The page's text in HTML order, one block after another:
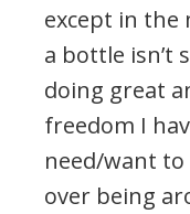
except in the
a bottle isn’t
doing great
freedom I
need/want
over being